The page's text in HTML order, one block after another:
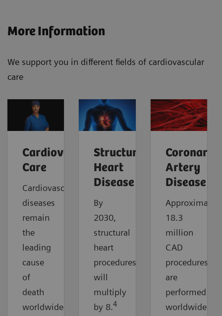
More Information
We support you in different fields of cardiovascular
care
Cardiovascular
Care
Cardiovascular
diseases
remain
the
leading
cause
of
death
worldwide
Structural
Heart
Disease
By
2030,
structural
heart
procedures
will
multiply
by 8.4
Coronary
Artery
Disease
Approximately
18.3
million
CAD
procedures
are
performed
worldwide